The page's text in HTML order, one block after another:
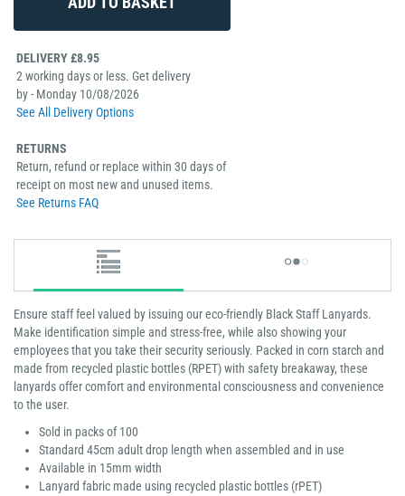
DELIVERY £8.95
2 working days or less. Get delivery
by - Monday 10/08/2026
See All Delivery Options
RETURNS
Return, refund or replace within 30 days of
receipt on most new and unused items.
See Returns FAQ
Ensure staff feel valued by issuing our eco-friendly Black Staff Lanyards.
Make identification simple and stress-free, while also showing your
employees that you take their security seriously. Packed in corn starch and
made from recycled plastic bottles (RPET) with safety breakaway, these
lanyards offer comfort and environmental consciousness and convenience
to the user.
Sold in packs of 100
Standard 45cm adult drop length when assembled and in use
Available in 15mm width
Lanyard fabric made using recycled plastic bottles (rPET)